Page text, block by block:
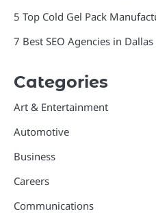
5 Top Cold Gel Pack
7 Best SEO Agencies in
Categories
Art & Entertainment
Automotive
Business
Careers
Communications